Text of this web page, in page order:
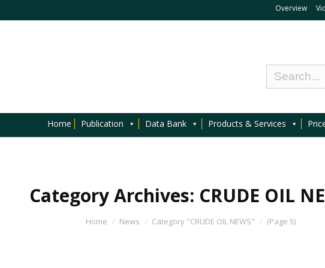
Overview
Home Publication Data Bank Products & Services
Category Archives: CRUDE OIL
Home News Category "CRUDE OIL NEWS" (Page 5)